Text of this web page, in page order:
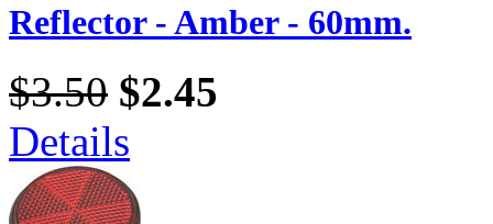
Reflector - Amber - 60mm.
$3.50 $2.45
Details